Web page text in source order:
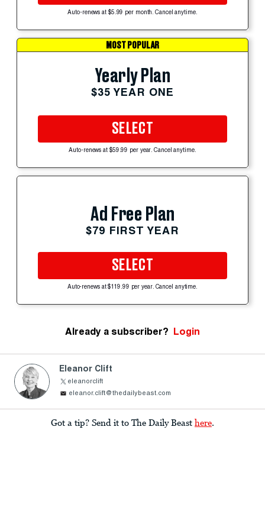
Auto-renews at $5.99 per month. Cancel anytime.
MOST POPULAR
Yearly Plan
$35 YEAR ONE
SELECT
Auto-renews at $59.99 per year. Cancel anytime.
Ad Free Plan
$79 FIRST YEAR
SELECT
Auto-renews at $119.99 per year. Cancel anytime.
Already a subscriber? Login
Eleanor Clift
eleanorclift
eleanor.clift@thedailybeast.com
Got a tip? Send it to The Daily Beast here.